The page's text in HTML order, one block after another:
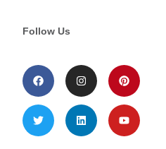
Follow Us